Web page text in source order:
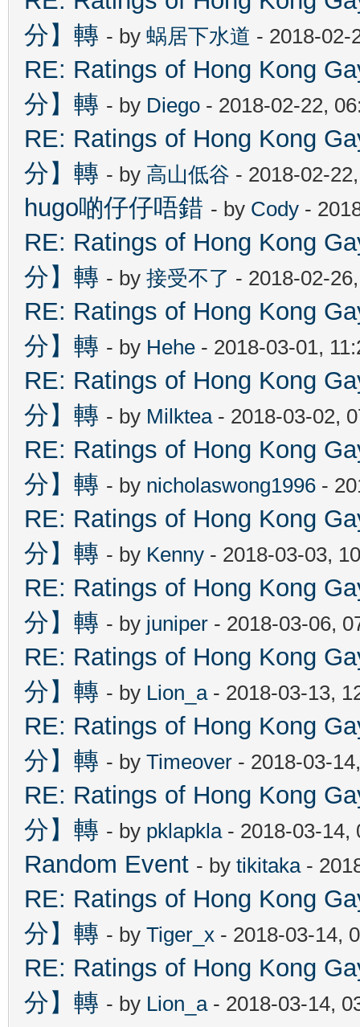
分】轉 - by 蜗居下水道 - 2018-02-
RE: Ratings of Hong Kong
分】轉 - by Diego - 2018-02-22,
RE: Ratings of Hong Kong
分】轉 - by 高山低谷 - 2018-02-
hugo啲仔仔唔錯 - by Cody -
RE: Ratings of Hong Kong
分】轉 - by 接受不了 - 2018-02-
RE: Ratings of Hong Kong
分】轉 - by Hehe - 2018-03-01,
RE: Ratings of Hong Kong
分】轉 - by Milktea- 2018-03-02,
RE: Ratings of Hong Kong
分】轉 - by nicholaswong1996 -
RE: Ratings of Hong Kong
分】轉 - by Kenny - 2018-03-03,
RE: Ratings of Hong Kong
分】轉 - by juniper - 2018-03-06,
RE: Ratings of Hong Kong
分】轉 - by Lion_a- 2018-03-13,
RE: Ratings of Hong Kong
分】轉 - by Timeover - 2018-03-
RE: Ratings of Hong Kong
分】轉 - by pklapkla- 2018-03-14,
Random Event - by tikitaka-
RE: Ratings of Hong Kong
分】轉 - by Tiger_x - 2018-03-14,
RE: Ratings of Hong Kong
分】轉 - by Lion_a- 2018-03-14,